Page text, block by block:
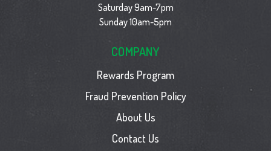
Saturday 9am-7pm
Sunday 10am-5pm
COMPANY
Rewards Program
Fraud Prevention Policy
About Us
Contact Us